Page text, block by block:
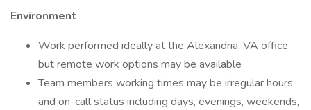
Environment
Work performed ideally at the Alexandria, VA office
but remote work options may be available
Team members working times may be irregular hours
and on-call status including days, evenings, weekends,